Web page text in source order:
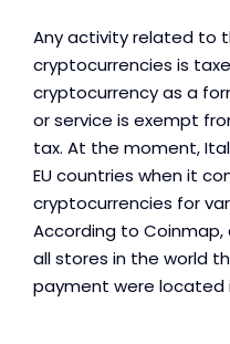
Any activity related to
cryptocurrencies is
cryptocurrency as a
or service is exempt
tax. At the moment,
EU countries when it
cryptocurrencies for
According to Coinmap,
all stores in the world
payment were located